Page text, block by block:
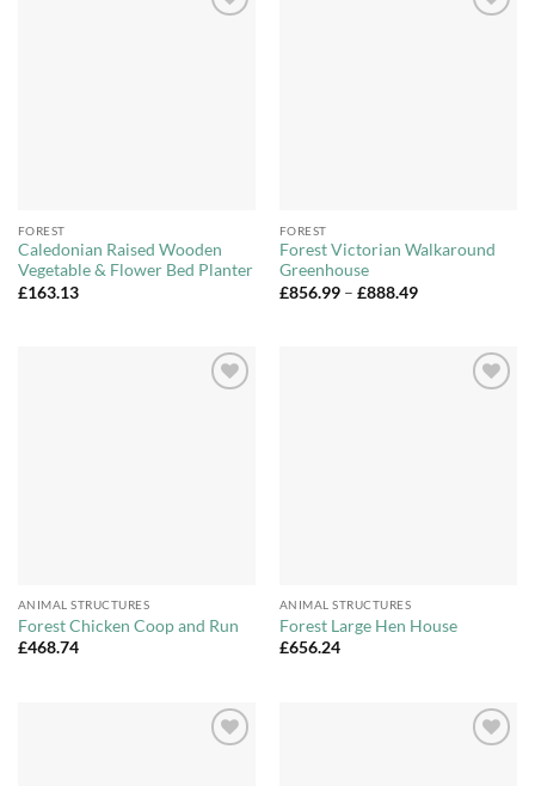
FOREST
Caledonian Raised Wooden
Vegetable & Flower Bed Planter
£163.13
FOREST
Forest Victorian Walkaround
Greenhouse
£856.99 – £888.49Price
ANIMAL STRUCTURES
Forest Chicken Coop and Run
£468.74
ANIMAL STRUCTURES
Forest Large Hen House
£656.24